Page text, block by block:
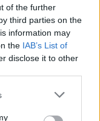
of the further
third parties on the
information may
the IAB’s List of
disclose it to other
or more Google
You may click to